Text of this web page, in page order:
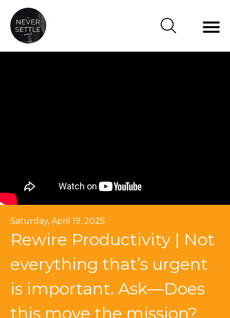
Saturday, April 19, 2025
Rewire Productivity | Not
everything that’s urgent
is important. Ask—Does
this move the mission?